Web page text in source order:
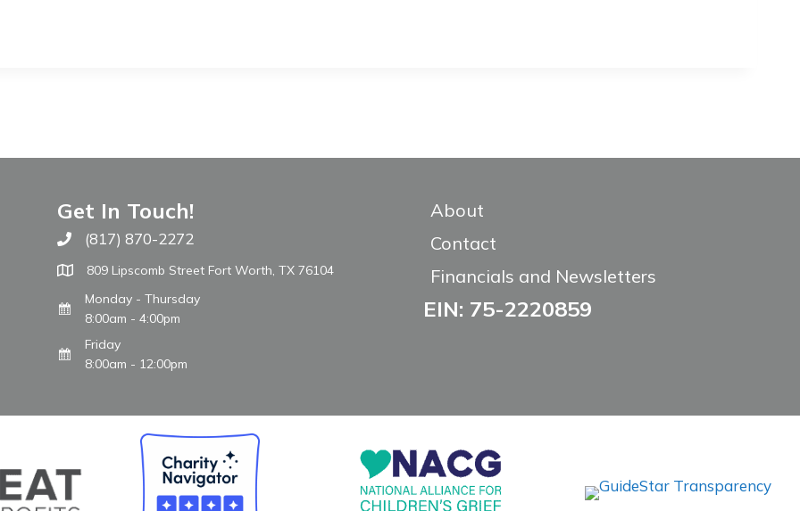
Get In Touch!
Call The WARM Place
(817) 870-2272
809 Lipscomb Street Fort Worth, TX 76104
Monday - Thursday
8:00am - 4:00pm
Friday
8:00am - 12:00pm
About
Contact
Financials and Newsletters
EIN: 75-2220859